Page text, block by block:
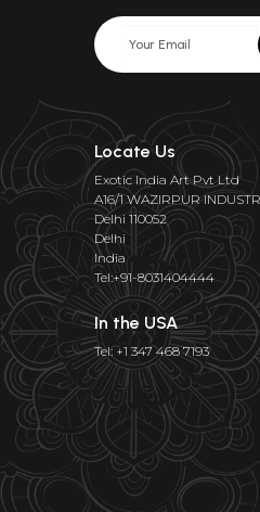
Locate Us
Exotic India Art Pvt Ltd
A16/1 WAZIRPUR
Delhi 110052
Delhi
India
Tel:+91-8031404444
In the USA
Tel: +1 347 468 7193